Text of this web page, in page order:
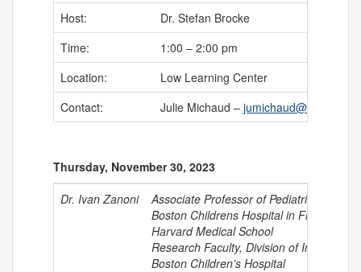
Host:
Dr. Stefan Brocke
Time:
1:00 – 2:00 pm
Location:
Low Learning Center
Contact:
Julie Michaud – jumichaud@uchc.edu
Thursday, November 30, 2023
Dr. Ivan Zanoni
Associate Professor of Pediatrics
Boston Childrens Hospital in Field of
Harvard Medical School
Research Faculty, Division of
Boston Children’s Hospital